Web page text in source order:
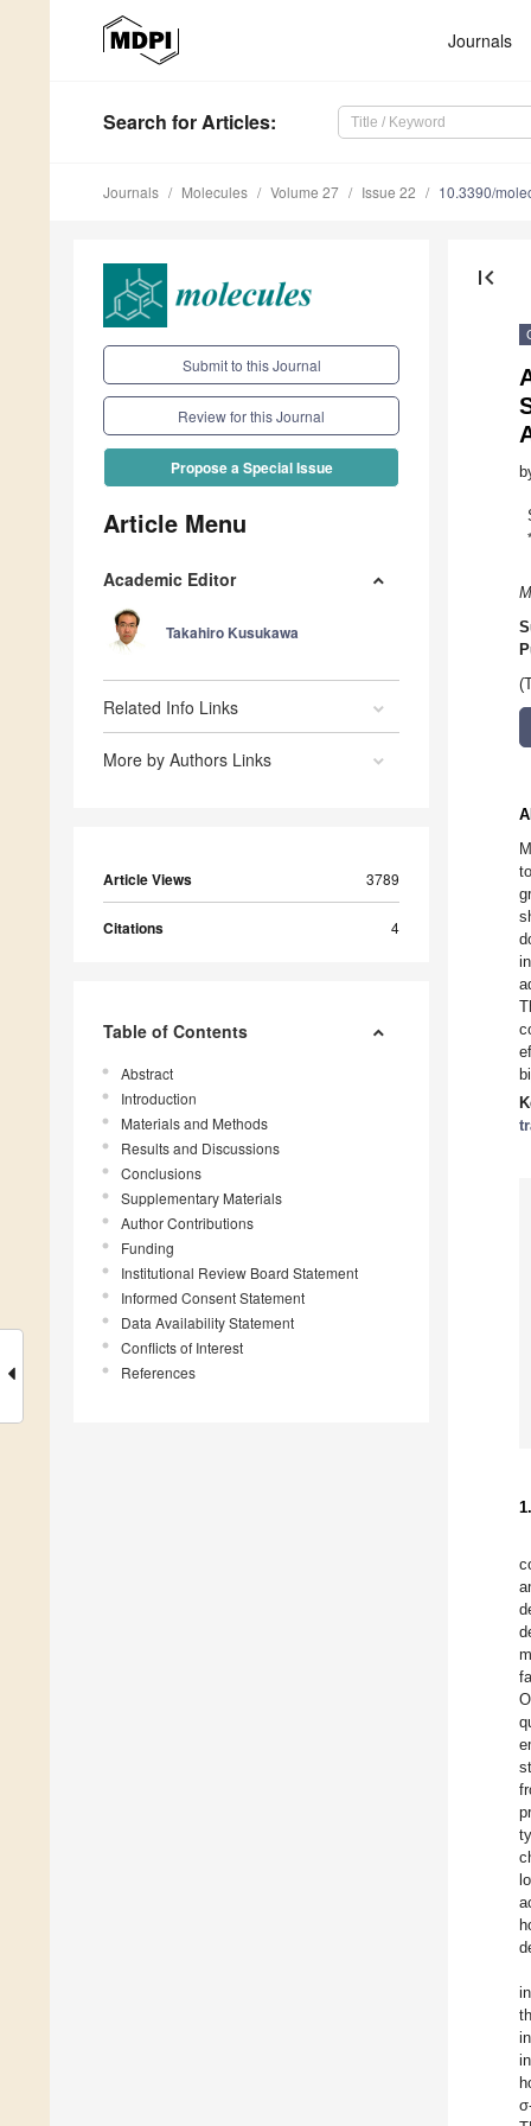
Journals
Search for Articles:
Journals Molecules Volume 27 Issue 22 10.3390/
Submit to this Journal
Review for this Journal
Propose a Special Issue
Article Menu
Academic Editor
Takahiro Kusukawa
Related Info Links
More by Authors Links
Article Views 3789
Citations 4
Table of Contents
Abstract
Introduction
Materials and Methods
Results and Discussions
Conclusions
Supplementary Materials
Author Contributions
Funding
Institutional Review Board Statement
Informed Consent Statement
Data Availability Statement
Conflicts of Interest
References
first_page
*
in